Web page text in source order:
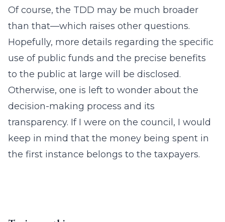
Of course, the TDD may be much broader
than that—which raises other questions.
Hopefully, more details regarding the specific
use of public funds and the precise benefits
to the public at large will be disclosed.
Otherwise, one is left to wonder about the
decision-making process and its
transparency. If I were on the council, I would
keep in mind that the money being spent in
the first instance belongs to the taxpayers.